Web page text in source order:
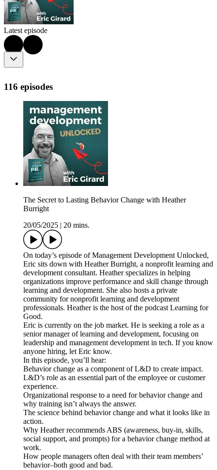
Latest episode
116 episodes
The Secret to Lasting Behavior Change with Heather
Burright
20/05/2025
20 mins.
On today’s episode of Management Development Unlocked,
Eric sits down with Heather Burright, a nonprofit learning and
development consultant. Heather specializes in helping
organizations improve performance and skill change through
learning and development. She also hosts a private
community for nonprofit learning and development
professionals. Heather is the host of the podcast Learning for
Good.
Eric is currently on the job market. He is seeking a role as a
senior manager of learning and development, focusing on
leadership and management development in tech. If you know
anyone hiring, let Eric know.
In this episode, you’ll hear:
Behavior change as a component of L&D to create impact.
L&D’s role as an essential part of the employee or customer
experience.
Organizational response to a need for behavior change and
why training isn’t always the answer.
The science behind behavior change and what it looks like in
action.
Why Heather recommends ABS (awareness, buy-in, skills,
social support, and prompts) for a behavior change method at
work.
How people managers often deal with their team members’
behavior–both good and bad.